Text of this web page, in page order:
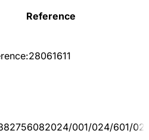
Reference
001/024/601/